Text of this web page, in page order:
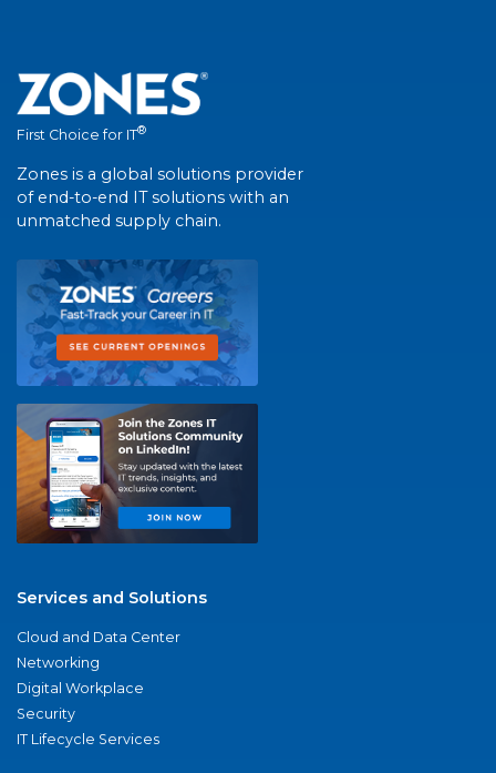
First Choice for IT®
Zones is a global solutions provider
of end-to-end IT solutions with an
unmatched supply chain.
Services and Solutions
Cloud and Data Center
Networking
Digital Workplace
Security
IT Lifecycle Services